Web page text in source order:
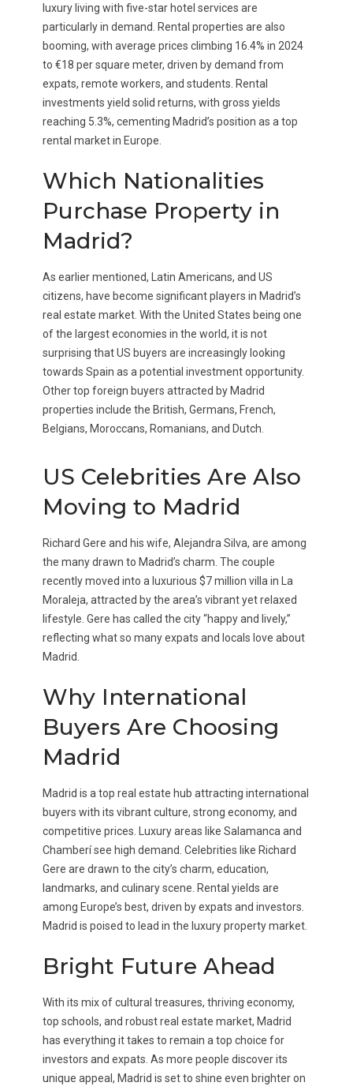
luxury living with five-star hotel services are
particularly in demand. Rental properties are also
booming, with average prices climbing 16.4% in 2024
to €18 per square meter, driven by demand from
expats, remote workers, and students. Rental
investments yield solid returns, with gross yields
reaching 5.3%, cementing Madrid’s position as a top
rental market in Europe.
Which Nationalities
Purchase Property in
Madrid?
As earlier mentioned, Latin Americans, and US
citizens, have become significant players in Madrid’s
real estate market. With the United States being one
of the largest economies in the world, it is not
surprising that US buyers are increasingly looking
towards Spain as a potential investment opportunity.
Other top foreign buyers attracted by Madrid
properties include the British, Germans, French,
Belgians, Moroccans, Romanians, and Dutch.
US Celebrities Are Also
Moving to Madrid
Richard Gere and his wife, Alejandra Silva, are among
the many drawn to Madrid’s charm. The couple
recently moved into a luxurious $7 million villa in La
Moraleja, attracted by the area’s vibrant yet relaxed
lifestyle. Gere has called the city “happy and lively,”
reflecting what so many expats and locals love about
Madrid.
Why International
Buyers Are Choosing
Madrid
Madrid is a top real estate hub attracting international
buyers with its vibrant culture, strong economy, and
competitive prices. Luxury areas like Salamanca and
Chamberí see high demand. Celebrities like Richard
Gere are drawn to the city’s charm, education,
landmarks, and culinary scene. Rental yields are
among Europe’s best, driven by expats and investors.
Madrid is poised to lead in the luxury property market.
Bright Future Ahead
With its mix of cultural treasures, thriving economy,
top schools, and robust real estate market, Madrid
has everything it takes to remain a top choice for
investors and expats. As more people discover its
unique appeal, Madrid is set to shine even brighter on